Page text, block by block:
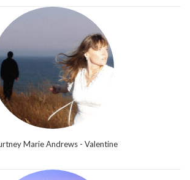
Marie Andrews - Valentine